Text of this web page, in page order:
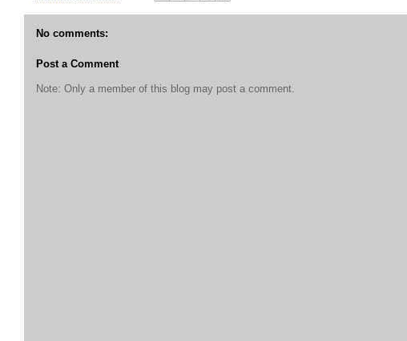
No comments:
Post a Comment
Note: Only a member of this blog may post a comment.